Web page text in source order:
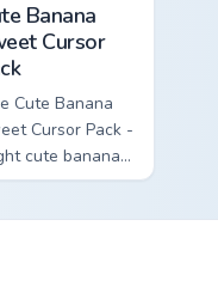
Banana
Cursor
Cute Banana
Cursor Pack -
cute banana
custom